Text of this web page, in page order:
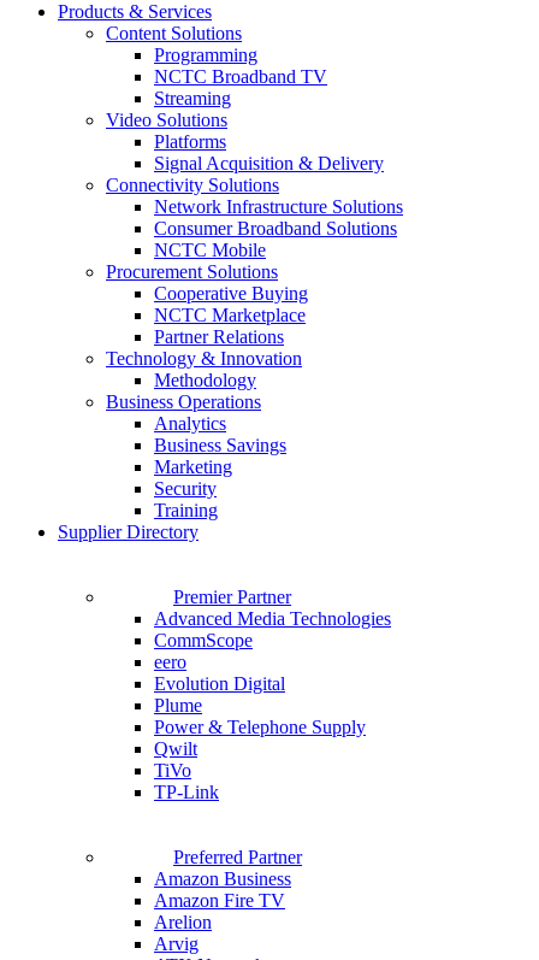
Products & Services
Content Solutions
Programming
NCTC Broadband TV
Streaming
Video Solutions
Platforms
Signal Acquisition & Delivery
Connectivity Solutions
Network Infrastructure Solutions
Consumer Broadband Solutions
NCTC Mobile
Procurement Solutions
Cooperative Buying
NCTC Marketplace
Partner Relations
Technology & Innovation
Methodology
Business Operations
Analytics
Business Savings
Marketing
Security
Training
Supplier Directory
Premier Partner
Advanced Media Technologies
CommScope
eero
Evolution Digital
Plume
Power & Telephone Supply
Qwilt
TiVo
TP-Link
Preferred Partner
Amazon Business
Amazon Fire TV
Arelion
Arvig